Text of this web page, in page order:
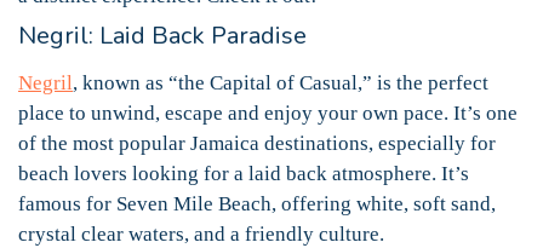
Negril: Laid Back Paradise
Negril, known as “the Capital of Casual,” is the perfect
place to unwind, escape and enjoy your own pace. It’s one
of the most popular Jamaica destinations, especially for
beach lovers looking for a laid back atmosphere. It’s
famous for Seven Mile Beach, offering white, soft sand,
crystal clear waters, and a friendly culture.